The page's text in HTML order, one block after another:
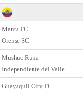
Manta FC
Orense SC
Mushuc Runa
Independiente del Valle
Guayaquil City FC